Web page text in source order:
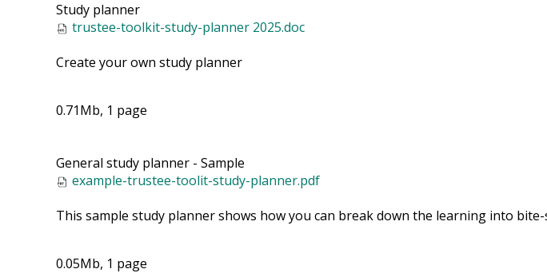
Study planner
trustee-toolkit-study-planner 2025.doc
Create your own study planner
0.71Mb, 1 page
General study planner - Sample
example-trustee-toolit-study-planner.pdf
This sample study planner shows how you can break down the learning into bite-
0.05Mb, 1 page